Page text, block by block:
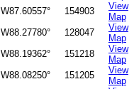
W87.60557° 154903
View
Map
W88.27780° 128047
View
Map
W88.19362° 151218
View
Map
W88.08250° 151205
View
Map